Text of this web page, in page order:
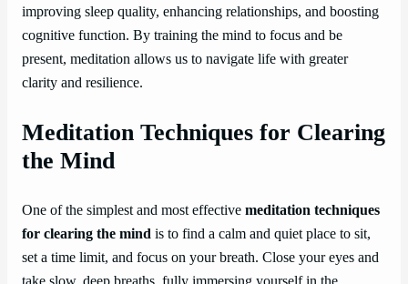
improving sleep quality, enhancing relationships, and boosting
cognitive function. By training the mind to focus and be
present, meditation allows us to navigate life with greater
clarity and resilience.
Meditation Techniques for Clearing
the Mind
One of the simplest and most effective meditation techniques
for clearing the mind is to find a calm and quiet place to sit,
set a time limit, and focus on your breath. Close your eyes and